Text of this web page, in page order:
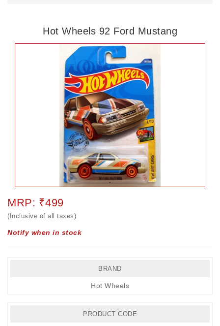
Hot Wheels 92 Ford Mustang
MRP: ₹499
(Inclusive of all taxes)
Notify when in stock
BRAND
Hot Wheels
PRODUCT CODE